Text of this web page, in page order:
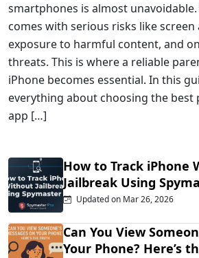
smartphones is almost unavoidable.
comes with serious risks like screen
exposure to harmful content, and
threats. This is where a reliable
iPhone becomes essential. In this
everything about choosing the best
app […]
How to Track iPhone
Jailbreak Using
Updated on Mar 26, 2026
Can You View
Your Phone? Here’s